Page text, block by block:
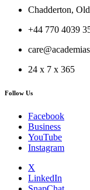
Chadderton,
+44 770 4039
24 x 7 x 365
Follow Us
Facebook
Business
YouTube
Instagram
X
LinkedIn